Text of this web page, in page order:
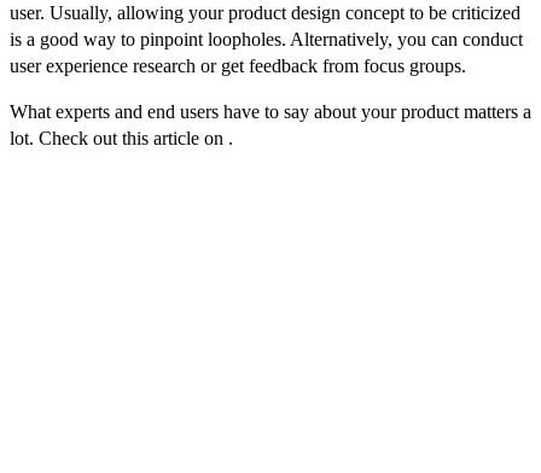
user. Usually, allowing your product design concept to be criticized
is a good way to pinpoint loopholes. Alternatively, you can conduct
user experience research or get feedback from focus groups.
What experts and end users have to say about your product matters a
lot. Check out this article on .